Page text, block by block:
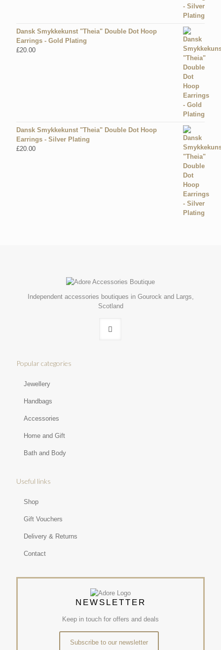
Dansk Smykkekunst "Theia" Double Dot Hoop
Earrings - Gold Plating
£20.00
Dansk Smykkekunst "Theia" Double Dot Hoop
Earrings - Silver Plating
£20.00
Independent accessories boutiques in Gourock and Largs,
Scotland
Popular categories
Jewellery
Handbags
Accessories
Home and Gift
Bath and Body
Useful links
Shop
Gift Vouchers
Delivery & Returns
Contact
NEWSLETTER
Keep in touch for offers and deals
Subscribe to our newsletter